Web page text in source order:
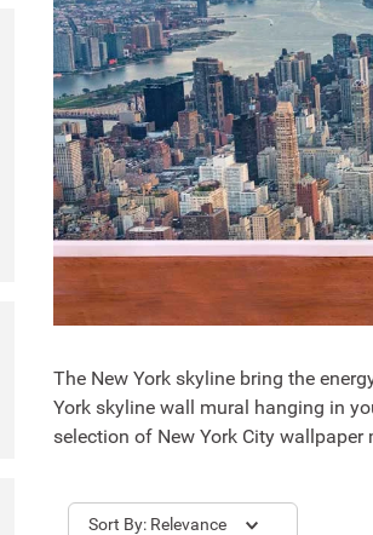
The New York skyline bring the
York skyline wall mural hanging in
selection of New York City
Sort Relevance